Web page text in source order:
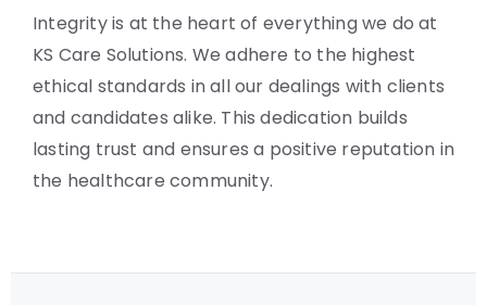
Integrity is at the heart of everything we do at
KS Care Solutions. We adhere to the highest
ethical standards in all our dealings with clients
and candidates alike. This dedication builds
lasting trust and ensures a positive reputation in
the healthcare community.